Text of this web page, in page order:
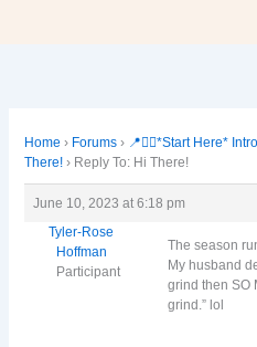
Home › Forums › 📍🙋‍♀️*Start Here*
There! › Reply To: Hi There!
June 10, 2023 at 6:18 pm
Tyler-Rose
Hoffman
Participant
The season
My husband
grind then SO
grind.” lol